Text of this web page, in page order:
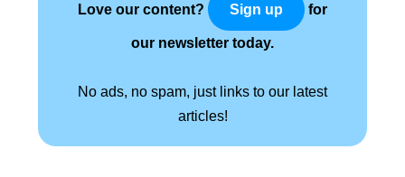
Love our content? Sign up for
our newsletter today.
No ads, no spam, just links to our latest
articles!